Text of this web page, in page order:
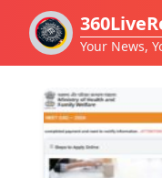
Your News,